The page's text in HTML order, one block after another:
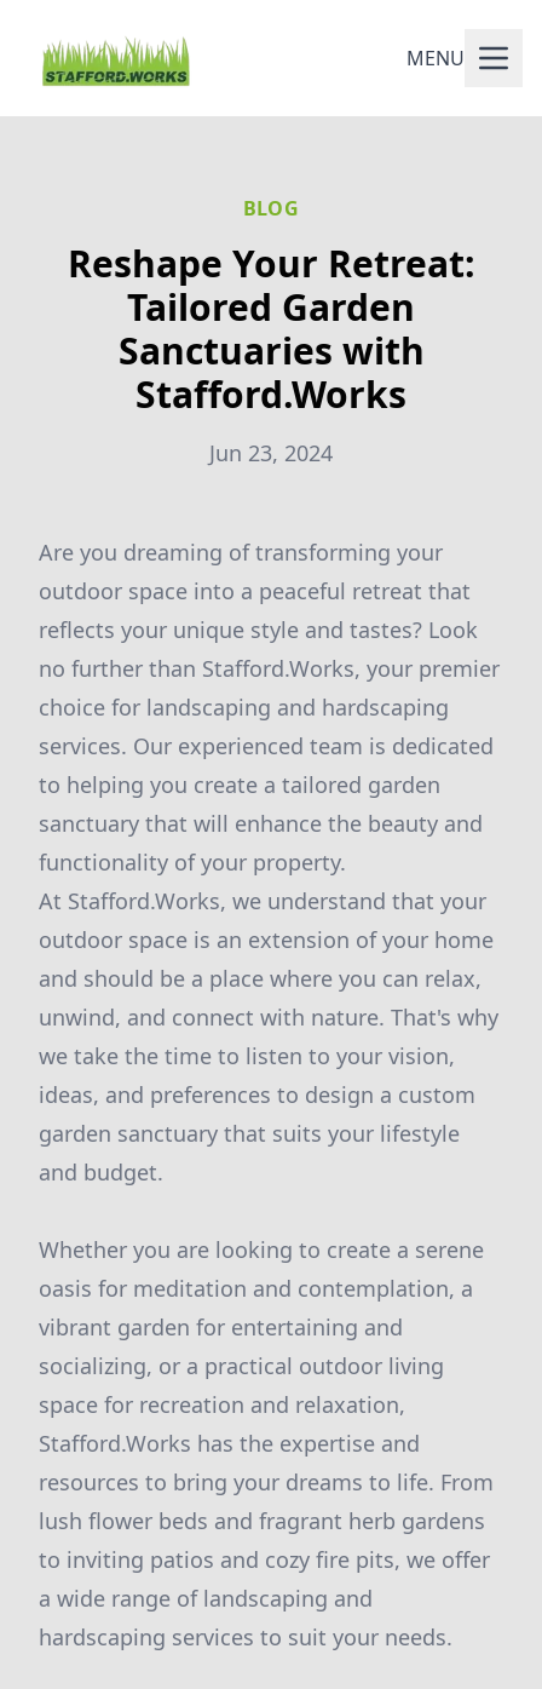
MENU
BLOG
Reshape Your Retreat:
Tailored Garden
Sanctuaries with
Stafford.Works
Jun 23, 2024
Are you dreaming of transforming your
outdoor space into a peaceful retreat that
reflects your unique style and tastes? Look
no further than Stafford.Works, your premier
choice for landscaping and hardscaping
services. Our experienced team is dedicated
to helping you create a tailored garden
sanctuary that will enhance the beauty and
functionality of your property.
At Stafford.Works, we understand that your
outdoor space is an extension of your home
and should be a place where you can relax,
unwind, and connect with nature. That's why
we take the time to listen to your vision,
ideas, and preferences to design a custom
garden sanctuary that suits your lifestyle
and budget.
Whether you are looking to create a serene
oasis for meditation and contemplation, a
vibrant garden for entertaining and
socializing, or a practical outdoor living
space for recreation and relaxation,
Stafford.Works has the expertise and
resources to bring your dreams to life. From
lush flower beds and fragrant herb gardens
to inviting patios and cozy fire pits, we offer
a wide range of landscaping and
hardscaping services to suit your needs.